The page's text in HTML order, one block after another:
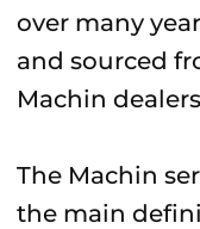
over many
and sourced
Machin
The Machin
the main